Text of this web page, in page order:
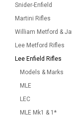
Snider-Enfield
Martini Rifles
William Metford &
Lee Metford Rifles
Lee Enfield Rifles
Models & Marks
MLE
LEC
MLE Mk1 & 1*